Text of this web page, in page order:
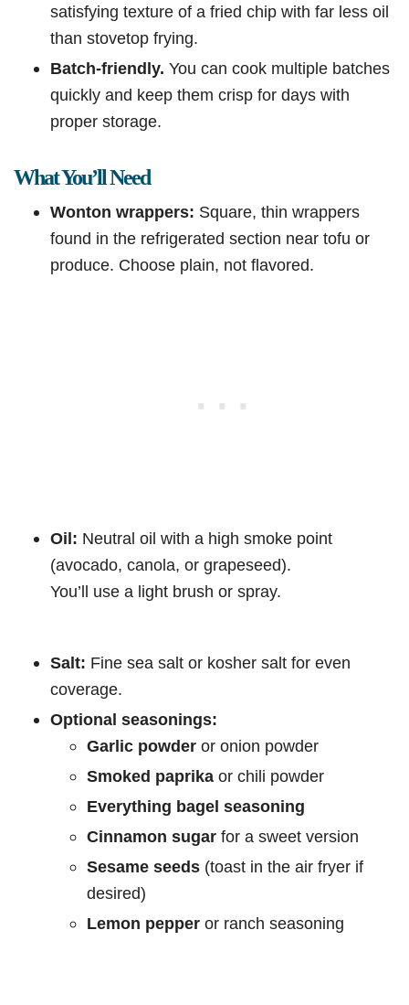
satisfying texture of a fried chip with far less oil
than stovetop frying.
Batch-friendly. You can cook multiple batches
quickly and keep them crisp for days with
proper storage.
What You’ll Need
Wonton wrappers: Square, thin wrappers
found in the refrigerated section near tofu or
produce. Choose plain, not flavored.
Oil: Neutral oil with a high smoke point
(avocado, canola, or grapeseed).
You’ll use a light brush or spray.
Salt: Fine sea salt or kosher salt for even
coverage.
Optional seasonings:
Garlic powder or onion powder
Smoked paprika or chili powder
Everything bagel seasoning
Cinnamon sugar for a sweet version
Sesame seeds (toast in the air fryer if
desired)
Lemon pepper or ranch seasoning